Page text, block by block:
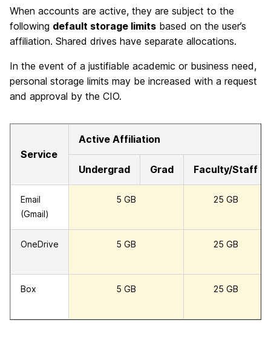
When accounts are active, they are subject to the
following default storage limits based on the user’s
affiliation. Shared drives have separate allocations.
In the event of a justifiable academic or business need,
personal storage limits may be increased with a request
and approval by the CIO.
Service
Active Affiliation
Undergrad Grad Faculty/Staff
Email
(Gmail)
5 GB 25 GB
OneDrive 5 GB 25 GB
Box 5 GB 25 GB